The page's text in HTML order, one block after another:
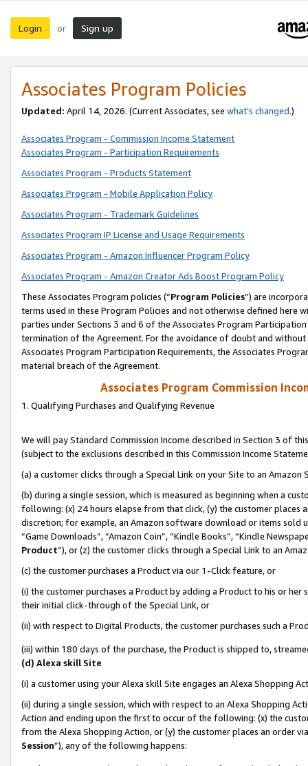
Login or Sign up
Associates Program Policies
Updated: April 14, 2026. (Current Associates, see what’s changed.)
Associates Program - Commission Income Statement
Associates Program - Participation Requirements
Associates Program - Products Statement
Associates Program - Mobile Application Policy
Associates Program - Trademark Guidelines
Associates Program IP License and Usage Requirements
Associates Program - Amazon Influencer Program Policy
Associates Program - Amazon Creator Ads Boost Program Policy
These Associates Program policies (“Program Policies”) are
terms used in these Program Policies and not otherwise defined
parties under Sections 3 and 6 of the Associates Program
termination of the Agreement. For the avoidance of doubt and
Associates Program Participation Requirements, the Associates
material breach of the Agreement.
Associates Program Commission
1. Qualifying Purchases and Qualifying Revenue
We will pay Standard Commission Income described in Section 3 of
(subject to the exclusions described in this Commission Income
(a) a customer clicks through a Special Link on your Site to an Amazon
(b) during a single session, which is measured as beginning when a
following: (x) 24 hours elapse from that click, (y) the customer
discretion; for example, an Amazon software download or items sold
“Game Downloads”, “Amazon Coin”, “Kindle Books”, “Kindle
Product”), or (z) the customer clicks through a Special Link to an
(c) the customer purchases a Product via our 1-Click feature, or
(i) the customer purchases a Product by adding a Product to his or
their initial click-through of the Special Link, or
(ii) with respect to Digital Products, the customer purchases such a
(iii) within 180 days of the purchase, the Product is shipped to,
(d) Alexa skill Site
(i) a customer using your Alexa skill Site engages an Alexa Shopping
(ii) during a single session, which with respect to an Alexa Shopping
Action and ending upon the first to occur of the following: (x) the
from the Alexa Shopping Action, or (y) the customer places an order
Session”), any of the following happens: